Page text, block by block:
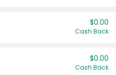
$0.00
Cash Back
$0.00
Cash Back